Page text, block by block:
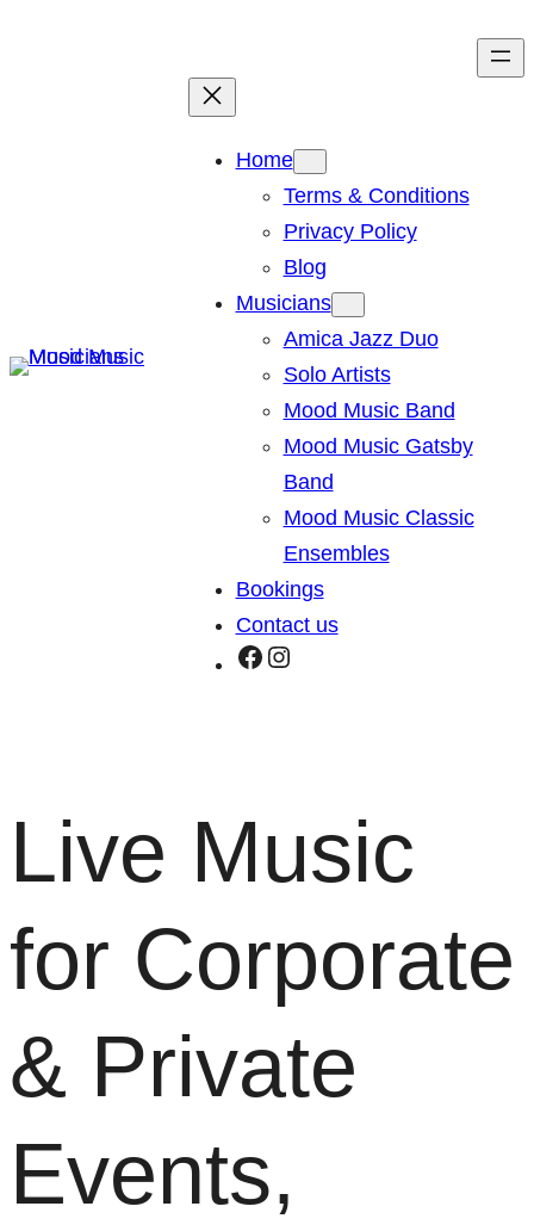
Home
Terms & Conditions
Privacy Policy
Blog
Musicians
Amica Jazz Duo
Solo Artists
Mood Music Band
Mood Music Gatsby
Band
Mood Music Classic
Ensembles
Bookings
Contact us
Facebook
Instagram
Live Music
for Corporate
& Private
Events,